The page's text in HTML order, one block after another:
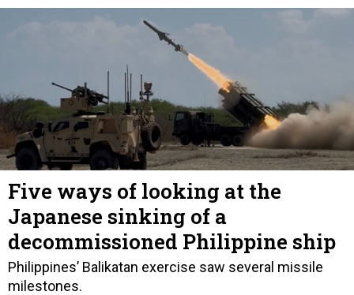
Five ways of looking at the
Japanese sinking of a
decommissioned Philippine ship
Philippines’ Balikatan exercise saw several missile
milestones.